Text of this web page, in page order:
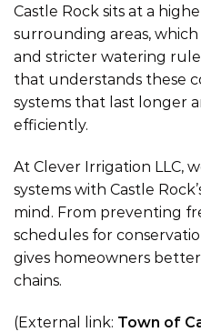
Castle Rock sits at a
surrounding areas,
and stricter watering
that understands these
systems that last longer
efficiently.
At Clever Irrigation LLC,
systems with Castle
mind. From preventing
schedules for
gives homeowners
chains.
(External link: Town of